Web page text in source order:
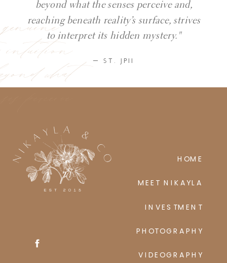
— ST. JPII
beyond what the senses perceive and,
reaching beneath reality’s surface, strives
to interpret its hidden mystery."
intuition
what
perceive
VIDEOGRAPHY
PHOTOGRAPHY
INVESTMENT
MEET NIKAYLA
HOME